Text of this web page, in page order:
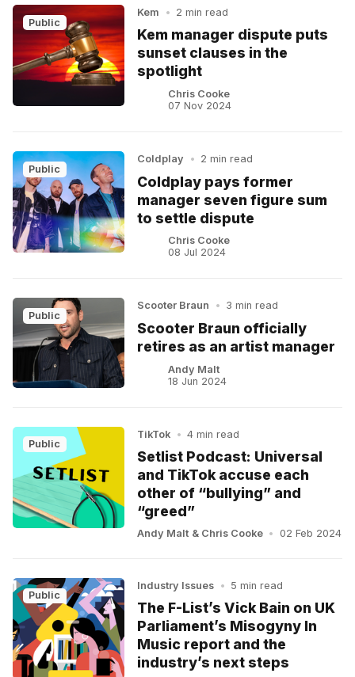
Public
Kem • 2 min read
Kem manager dispute puts
sunset clauses in the
spotlight
Chris Cooke
07 Nov 2024
Public
Coldplay • 2 min read
Coldplay pays former
manager seven figure sum
to settle dispute
Chris Cooke
08 Jul 2024
Public
Scooter Braun • 3 min read
Scooter Braun officially
retires as an artist manager
Andy Malt
18 Jun 2024
Public
TikTok • 4 min read
Setlist Podcast: Universal
and TikTok accuse each
other of “bullying” and
“greed”
Andy Malt & Chris Cooke • 02 Feb 2024
Public
Industry Issues • 5 min read
The F-List’s Vick Bain on UK
Parliament’s Misogyny In
Music report and the
industry’s next steps